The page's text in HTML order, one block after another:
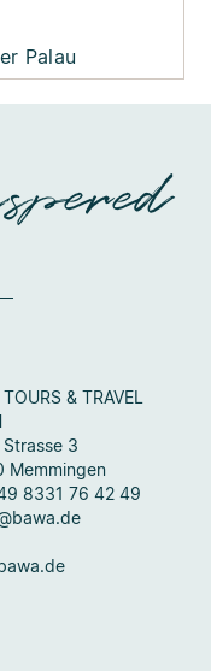
Palau
TOURS & TRAVEL
Strasse 3
Memmingen
8331 76 42 49